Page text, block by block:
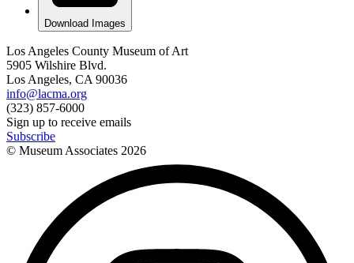
Download Images
Los Angeles County Museum of Art
5905 Wilshire Blvd.
Los Angeles, CA 90036
info@lacma.org
(323) 857-6000
Sign up to receive emails
Subscribe
© Museum Associates 2026